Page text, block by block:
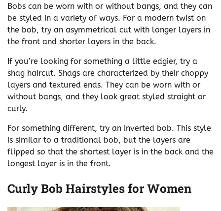
Bobs can be worn with or without bangs, and they can
be styled in a variety of ways. For a modern twist on
the bob, try an asymmetrical cut with longer layers in
the front and shorter layers in the back.
If you’re looking for something a little edgier, try a
shag haircut. Shags are characterized by their choppy
layers and textured ends. They can be worn with or
without bangs, and they look great styled straight or
curly.
For something different, try an inverted bob. This style
is similar to a traditional bob, but the layers are
flipped so that the shortest layer is in the back and the
longest layer is in the front.
Curly Bob Hairstyles for Women